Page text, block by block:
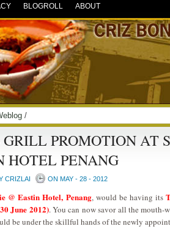
BLOGROLL ABOUT
/
PROMOTION AT
HOTEL PENANG
CRIZLAI ON MAY - 28 - 2012
@ Eastin Hotel, Penang, would be having its
June 2012). You can now savor all the mouth-
be under the skillful hands of the newly